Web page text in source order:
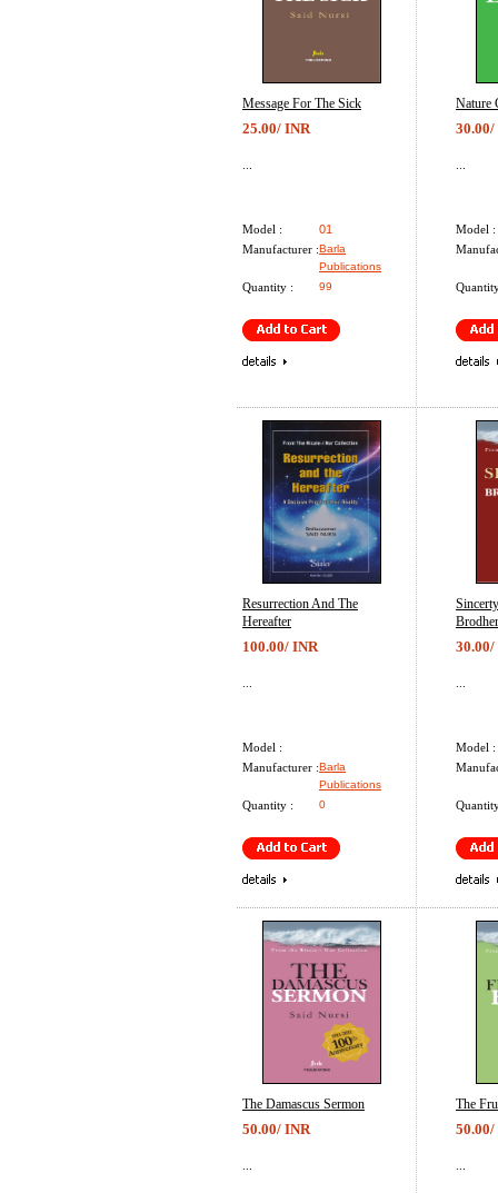
Message For The Sick
25.00/ INR
Model :
01
Manufacturer :Barla
Publications
Quantity : 99
Nature
Model :
Resurrection And The
Hereafter
100.00/ INR
Model :
Manufacturer :Barla
Publications
Quantity : 0
Model :
The Damascus Sermon
50.00/ INR
The